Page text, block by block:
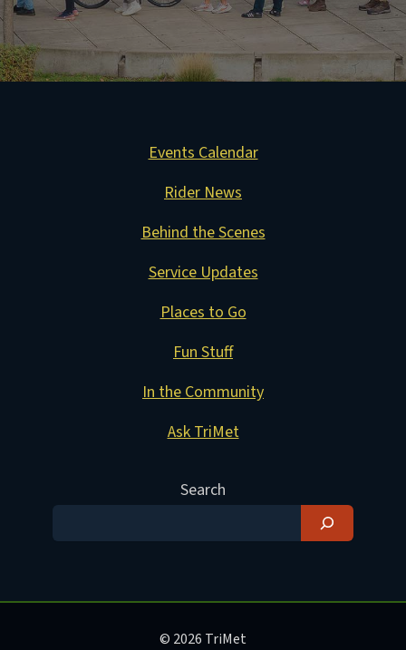
Events Calendar
Rider News
Behind the Scenes
Service Updates
Places to Go
Fun Stuff
In the Community
Ask TriMet
Search
© 2026 TriMet